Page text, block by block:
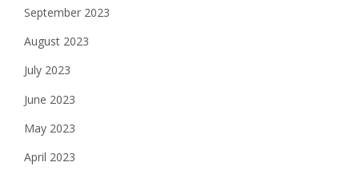
September 2023
August 2023
July 2023
June 2023
May 2023
April 2023